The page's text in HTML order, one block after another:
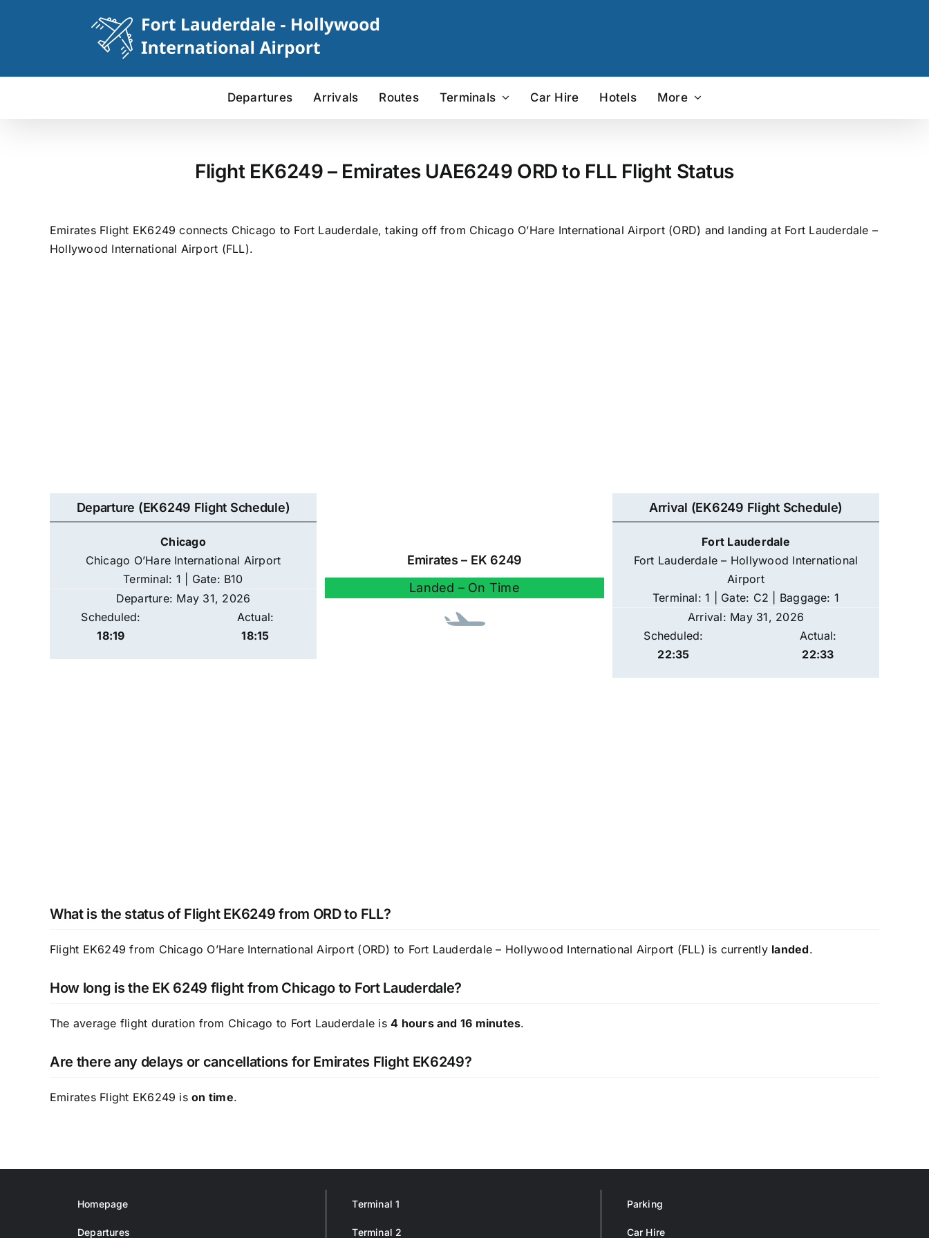
Departures Arrivals Routes Terminals Car Hire Hotels More
Flight EK6249 – Emirates UAE6249 ORD to FLL Flight Status
Emirates Flight EK6249 connects Chicago to Fort Lauderdale, taking off from Chicago O’Hare International Airport (ORD) and landing at Fort Lauderdale –
Hollywood International Airport (FLL).
Departure (EK6249 Flight Schedule)
Chicago
Chicago O’Hare International Airport
Terminal: 1 | Gate: B10
Departure: May 31, 2026
Scheduled:
18:19
Actual:
18:15
Emirates – EK 6249
Landed – On Time
Arrival (EK6249 Flight Schedule)
Fort Lauderdale
Fort Lauderdale – Hollywood International
Airport
Terminal: 1 | Gate: C2 | Baggage: 1
Arrival: May 31, 2026
Scheduled:
22:35
Actual:
22:33
What is the status of Flight EK6249 from ORD to FLL?
Flight EK6249 from Chicago O’Hare International Airport (ORD) to Fort Lauderdale – Hollywood International Airport (FLL) is currently landed.
How long is the EK 6249 flight from Chicago to Fort Lauderdale?
The average flight duration from Chicago to Fort Lauderdale is4 hours and 16 minutes.
Are there any delays or cancellations for Emirates Flight EK6249?
Emirates Flight EK6249 ison time.
Homepage
Departures
Terminal 1
Terminal 2
Parking
Car Hire